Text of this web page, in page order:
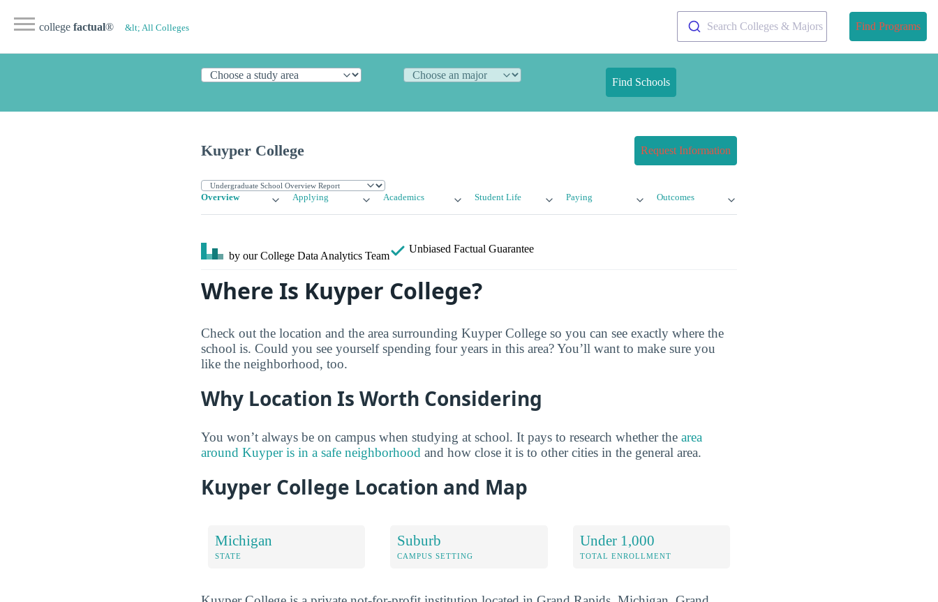
college factual® &lt; All Colleges Search Colleges & Majors Find Programs
Find Schools
Kuyper College Request Information
Overview Applying Academics Student Life Paying Outcomes
by our College Data Analytics Team
Unbiased Factual Guarantee
Where Is Kuyper College?
Check out the location and the area surrounding Kuyper College so you can see exactly where the
school is. Could you see yourself spending four years in this area? You’ll want to make sure you
like the neighborhood, too.
Why Location Is Worth Considering
You won’t always be on campus when studying at school. It pays to research whether the area
around Kuyper is in a safe neighborhood and how close it is to other cities in the general area.
Kuyper College Location and Map
Michigan
STATE
Suburb
CAMPUS SETTING
Under 1,000
TOTAL ENROLLMENT